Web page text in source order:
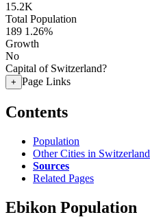
15.2K
Total Population
189 1.26%
Growth
No
Capital of Switzerland?
+ Page Links
Contents
Population
Other Cities in Switzerland
Sources
Related Pages
Ebikon Population